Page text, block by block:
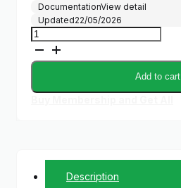
DocumentationView detail
Updated22/05/2026
MoveMate
-
Moving
Company
Theme
Add to cart
Description